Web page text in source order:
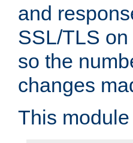
and
SSL/TLS
so the
changes
This